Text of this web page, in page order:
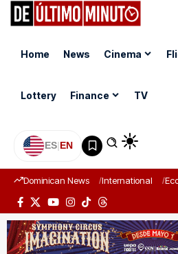
Home News Cinema
Lottery Finance TV
ES|EN
Dominican News International